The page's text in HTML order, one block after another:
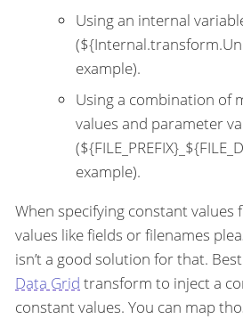
Using an internal
example).
Using a combination of
values and parameter
example).
When specifying constant values
values like fields or filenames
isn’t a good solution for that.
Data Grid transform to inject a
constant values. You can map